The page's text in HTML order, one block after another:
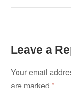
Leave a
Your email
are marked*